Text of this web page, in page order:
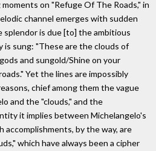
on "Refuge Of The Roads," in
channel emerges with sudden
splendor is due [to] the ambitious
sung: "These are the clouds of
and sungold/Shine on your
Yet the lines are impossibly
chief among them the vague
and the "clouds," and the
it implies between Michelangelo's
accomplishments, by the way, are
which have always been a cipher